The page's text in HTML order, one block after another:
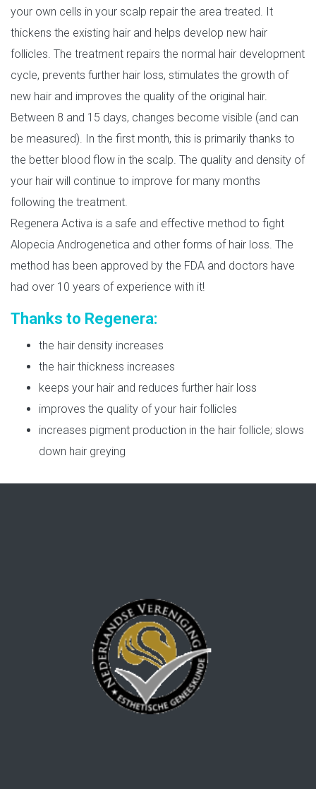
your own cells in your scalp repair the area treated. It
thickens the existing hair and helps develop new hair
follicles. The treatment repairs the normal hair development
cycle, prevents further hair loss, stimulates the growth of
new hair and improves the quality of the original hair.
Between 8 and 15 days, changes become visible (and can
be measured). In the first month, this is primarily thanks to
the better blood flow in the scalp. The quality and density of
your hair will continue to improve for many months
following the treatment.
Regenera Activa is a safe and effective method to fight
Alopecia Androgenetica and other forms of hair loss. The
method has been approved by the FDA and doctors have
had over 10 years of experience with it!
Thanks to Regenera:
the hair density increases
the hair thickness increases
keeps your hair and reduces further hair loss
improves the quality of your hair follicles
increases pigment production in the hair follicle; slows
down hair greying